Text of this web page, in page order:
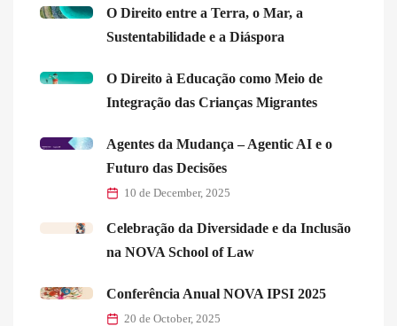
O Direito entre a Terra, o Mar, a
Sustentabilidade e a Diáspora
O Direito à Educação como Meio de
Integração das Crianças Migrantes
Agentes da Mudança – Agentic AI e o
Futuro das Decisões
10 de December, 2025
Celebração da Diversidade e da Inclusão
na NOVA School of Law
Conferência Anual NOVA IPSI 2025
20 de October, 2025